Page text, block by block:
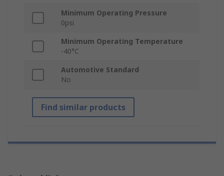
Minimum Operating Pressure
0psi
Minimum Operating Temperature
-40°C
Automotive Standard
No
Find similar products